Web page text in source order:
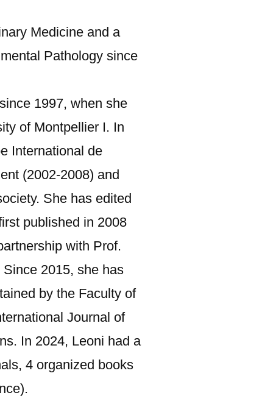
Medicine and a
Pathology since
1997, when she
of Montpellier I. In
International de
(2002-2008) and
She has edited
published in 2008
with Prof.
2015, she has
by the Faculty of
Journal of
In 2024, Leoni had a
4 organized books